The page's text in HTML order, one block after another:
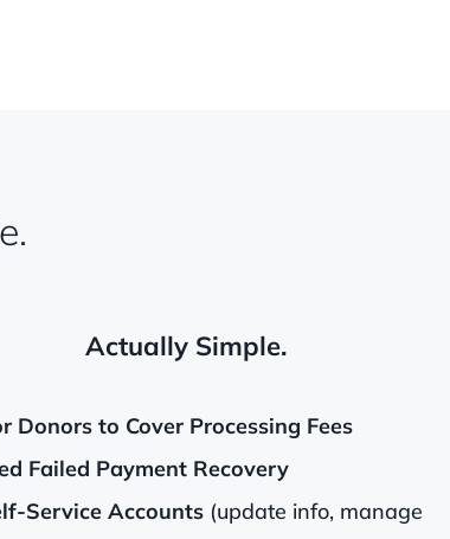
Actually Simple.
Donors to Cover Processing Fees
Failed Payment Recovery
Service Accounts(update info, manage